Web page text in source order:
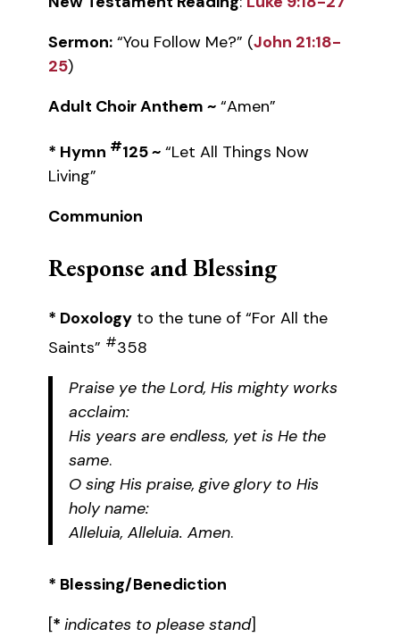
Sermon: “You Follow Me?” (John 21:18-
25)
Adult Choir Anthem ~ “Amen”
* Hymn #125 ~ “Let All Things Now
Living”
Communion
Response and Blessing
* Doxology to the tune of “For All the
Saints” #358
Praise ye the Lord, His mighty works
acclaim:
His years are endless, yet is He the
same.
O sing His praise, give glory to His
holy name:
Alleluia, Alleluia. Amen.
* Blessing/Benediction
[* indicates to please stand]